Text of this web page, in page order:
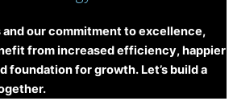
our commitment to excellence,
from increased efficiency, happier
foundation for growth. Let’s build a